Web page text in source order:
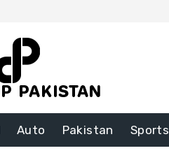
Auto Pakistan Sports